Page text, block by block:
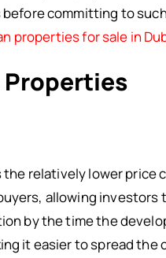
committing to
properties for sale in
Properties
relatively lower price
allowing investors
by the time the
it easier to spread the